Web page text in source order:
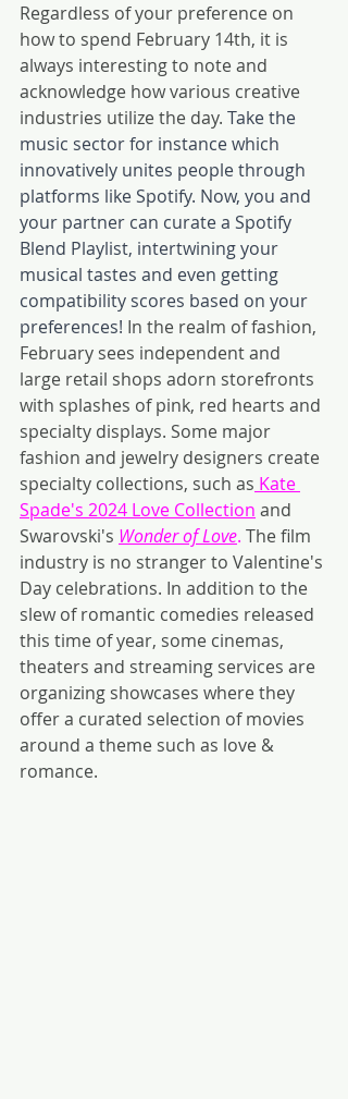
Regardless of your preference on
how to spend February 14th, it is
always interesting to note and
acknowledge how various creative
industries utilize the day. Take the
music sector for instance which
innovatively unites people through
platforms like Spotify. Now, you and
your partner can curate a Spotify
Blend Playlist, intertwining your
musical tastes and even getting
compatibility scores based on your
preferences! In the realm of fashion,
February sees independent and
large retail shops adorn storefronts
with splashes of pink, red hearts and
specialty displays. Some major
fashion and jewelry designers create
specialty collections, such as Kate
Spade's 2024 Love Collection and
Swarovski's Wonder of Love. The film
industry is no stranger to Valentine's
Day celebrations. In addition to the
slew of romantic comedies released
this time of year, some cinemas,
theaters and streaming services are
organizing showcases where they
offer a curated selection of movies
around a theme such as love &
romance.